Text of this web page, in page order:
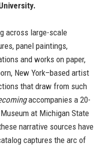
across large-scale
panel paintings,
and works on paper,
New York–based artist
that draw from such
accompanies a 20-
at Michigan State
narrative sources have
captures the arc of